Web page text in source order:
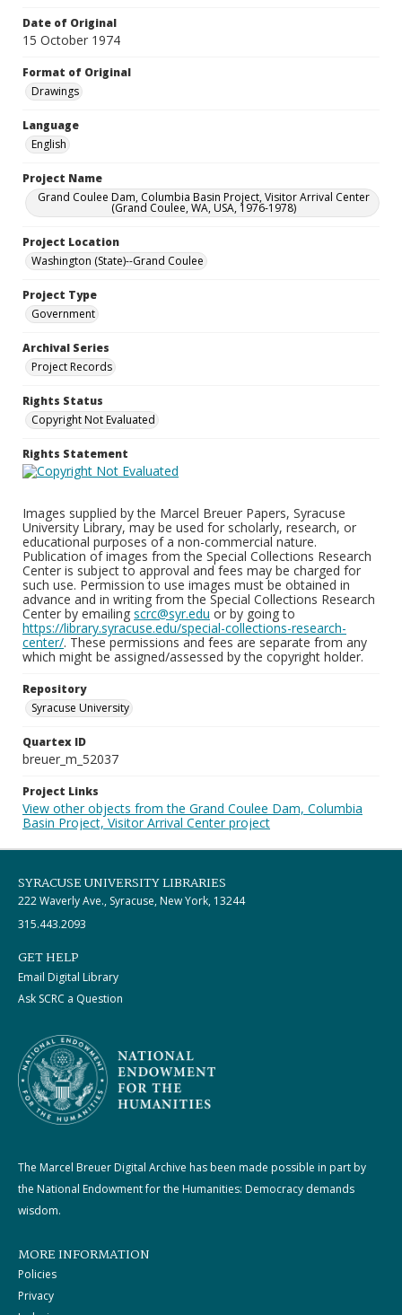
Date of Original
15 October 1974
Format of Original
Drawings
Language
English
Project Name
Grand Coulee Dam, Columbia Basin Project, Visitor Arrival Center
(Grand Coulee, WA, USA, 1976-1978)
Project Location
Washington (State)--Grand Coulee
Project Type
Government
Archival Series
Project Records
Rights Status
Copyright Not Evaluated
Rights Statement
Images supplied by the Marcel Breuer Papers, Syracuse
University Library, may be used for scholarly, research, or
educational purposes of a non-commercial nature.
Publication of images from the Special Collections Research
Center is subject to approval and fees may be charged for
such use. Permission to use images must be obtained in
advance and in writing from the Special Collections Research
Center by emailing scrc@syr.edu or by going to
https://library.syracuse.edu/special-collections-research-
center/. These permissions and fees are separate from any
which might be assigned/assessed by the copyright holder.
Repository
Syracuse University
Quartex ID
breuer_m_52037
Project Links
View other objects from the Grand Coulee Dam, Columbia
Basin Project, Visitor Arrival Center project
SYRACUSE UNIVERSITY LIBRARIES
222 Waverly Ave., Syracuse, New York, 13244
315.443.2093
GET HELP
Email Digital Library
Ask SCRC a Question
The Marcel Breuer Digital Archive has been made possible in part by
the National Endowment for the Humanities: Democracy demands
wisdom.
MORE INFORMATION
Policies
Privacy